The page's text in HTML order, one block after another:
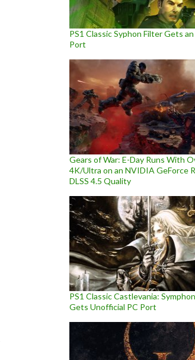
PS1 Classic Syphon Filter Gets
Port
Gears of War: E-Day Runs With
4K/Ultra on an NVIDIA GeForce
DLSS 4.5 Quality
PS1 Classic Castlevania:
Gets Unofficial PC Port